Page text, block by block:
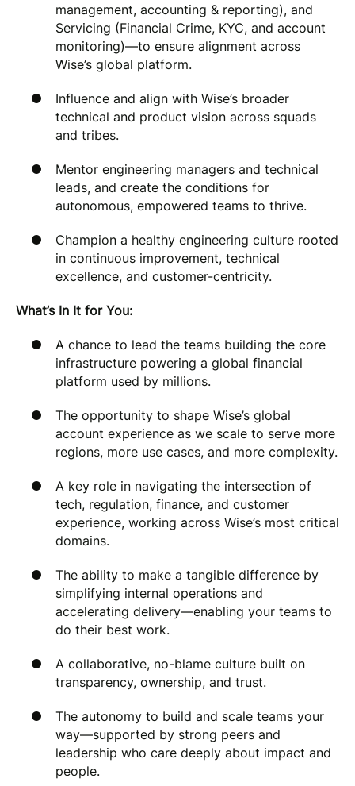
management, accounting & reporting), and
Servicing (Financial Crime, KYC, and account
monitoring)—to ensure alignment across
Wise’s global platform.
Influence and align with Wise’s broader
technical and product vision across squads
and tribes.
Mentor engineering managers and technical
leads, and create the conditions for
autonomous, empowered teams to thrive.
Champion a healthy engineering culture rooted
in continuous improvement, technical
excellence, and customer-centricity.
What’s In It for You:
A chance to lead the teams building the core
infrastructure powering a global financial
platform used by millions.
The opportunity to shape Wise’s global
account experience as we scale to serve more
regions, more use cases, and more complexity.
A key role in navigating the intersection of
tech, regulation, finance, and customer
experience, working across Wise’s most critical
domains.
The ability to make a tangible difference by
simplifying internal operations and
accelerating delivery—enabling your teams to
do their best work.
A collaborative, no-blame culture built on
transparency, ownership, and trust.
The autonomy to build and scale teams your
way—supported by strong peers and
leadership who care deeply about impact and
people.